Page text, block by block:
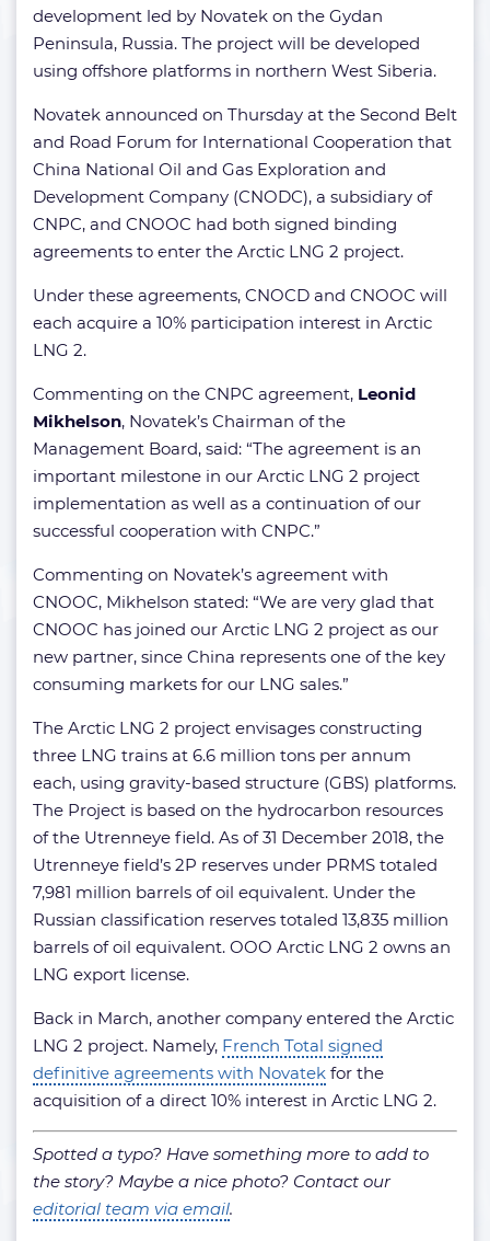
development led by Novatek on the Gydan
Peninsula, Russia. The project will be developed
using offshore platforms in northern West Siberia.
Novatek announced on Thursday at the Second Belt
and Road Forum for International Cooperation that
China National Oil and Gas Exploration and
Development Company (CNODC), a subsidiary of
CNPC, and CNOOC had both signed binding
agreements to enter the Arctic LNG 2 project.
Under these agreements, CNOCD and CNOOC will
each acquire a 10% participation interest in Arctic
LNG 2.
Commenting on the CNPC agreement, Leonid
Mikhelson, Novatek’s Chairman of the
Management Board, said: “The agreement is an
important milestone in our Arctic LNG 2 project
implementation as well as a continuation of our
successful cooperation with CNPC.”
Commenting on Novatek’s agreement with
CNOOC, Mikhelson stated: “We are very glad that
CNOOC has joined our Arctic LNG 2 project as our
new partner, since China represents one of the key
consuming markets for our LNG sales.”
The Arctic LNG 2 project envisages constructing
three LNG trains at 6.6 million tons per annum
each, using gravity-based structure (GBS) platforms.
The Project is based on the hydrocarbon resources
of the Utrenneye field. As of 31 December 2018, the
Utrenneye field’s 2P reserves under PRMS totaled
7,981 million barrels of oil equivalent. Under the
Russian classification reserves totaled 13,835 million
barrels of oil equivalent. OOO Arctic LNG 2 owns an
LNG export license.
Back in March, another company entered the Arctic
LNG 2 project. Namely, French Total signed
definitive agreements with Novatek for the
acquisition of a direct 10% interest in Arctic LNG 2.
Spotted a typo? Have something more to add to
the story? Maybe a nice photo? Contact our
editorial team via email.